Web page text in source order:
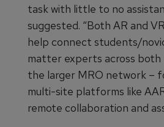
task with little to no
suggested. “Both AR and
help connect students/
matter experts across
the larger MRO network –
multi-site platforms like
remote collaboration and